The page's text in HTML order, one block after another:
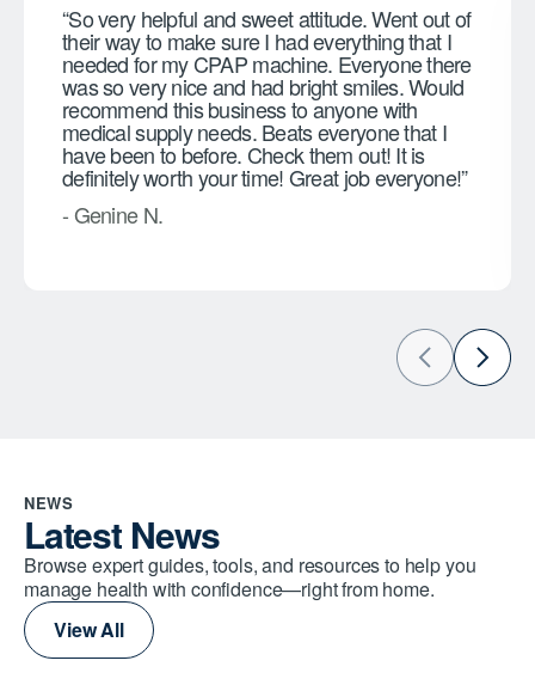
“So very helpful and sweet attitude. Went out of
their way to make sure I had everything that I
needed for my CPAP machine. Everyone there
was so very nice and had bright smiles. Would
recommend this business to anyone with
medical supply needs. Beats everyone that I
have been to before. Check them out! It is
definitely worth your time! Great job everyone!”
- Genine N.
NEWS
Latest News
Browse expert guides, tools, and resources to help you
manage health with confidence—right from home.
View All